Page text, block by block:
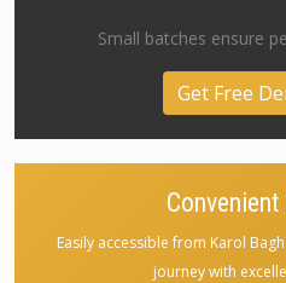
Small batches ensure
Get Free
Easily accessible from Karol
journey with